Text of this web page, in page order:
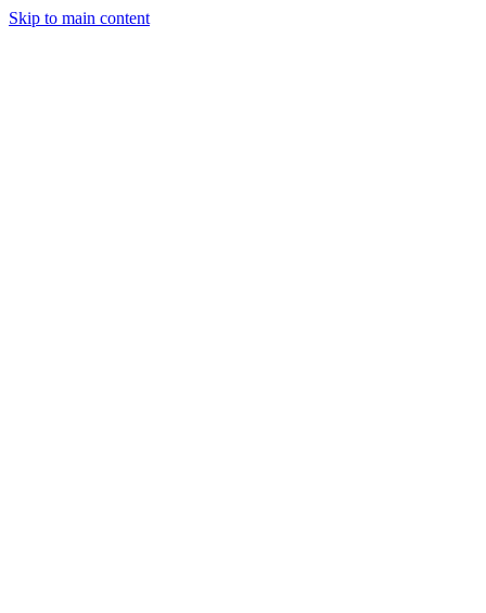
Skip to main content